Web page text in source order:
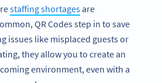
staffing shortagesare
QR Codes step in to save
issues like misplaced guests or
they allow you to create an
environment, even with a